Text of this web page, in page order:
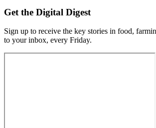
Get the Digital Digest
Sign up to receive the key stories in food,
to your inbox, every Friday.